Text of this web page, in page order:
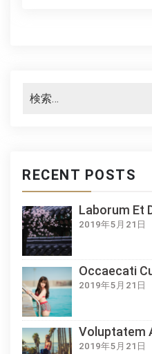
RECENT POSTS
Laborum Et
2019年5月21日
Occaecati
2019年5月21日
Voluptatem
2019年5月21日